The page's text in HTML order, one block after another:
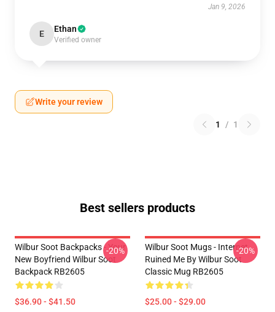
Jan 9, 2026
E Ethan
Verified owner
Write your review
1 / 1
Best sellers products
Wilbur Soot Backpacks - Your
New Boyfriend Wilbur Soot
Backpack RB2605
$36.90 - $41.50
-20%
Wilbur Soot Mugs - Internet
Ruined Me By Wilbur Soot
Classic Mug RB2605
$25.00 - $29.00
-20%